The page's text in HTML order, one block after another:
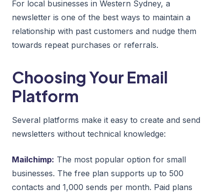
For local businesses in Western Sydney, a
newsletter is one of the best ways to maintain a
relationship with past customers and nudge them
towards repeat purchases or referrals.
Choosing Your Email
Platform
Several platforms make it easy to create and send
newsletters without technical knowledge:
Mailchimp: The most popular option for small
businesses. The free plan supports up to 500
contacts and 1,000 sends per month. Paid plans